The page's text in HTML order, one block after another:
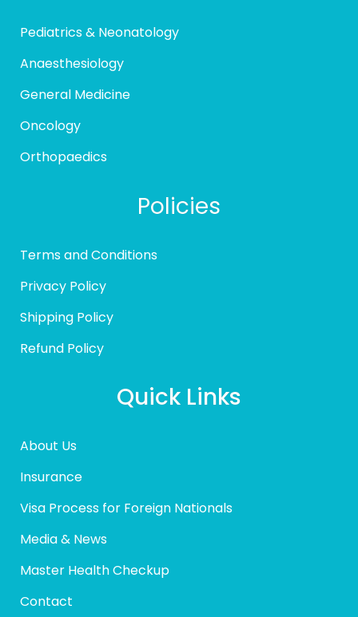
Pediatrics & Neonatology
Anaesthesiology
General Medicine
Oncology
Orthopaedics
Policies
Terms and Conditions
Privacy Policy
Shipping Policy
Refund Policy
Quick Links
About Us
Insurance
Visa Process for Foreign Nationals
Media & News
Master Health Checkup
Contact